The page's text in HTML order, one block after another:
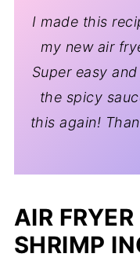
I made this
my new air
Super easy
the spicy
this again!
AIR
SHRIMP